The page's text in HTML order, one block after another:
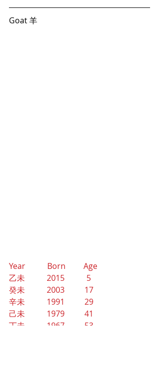
Goat 羊
Year           Born         Age
乙未           2015           5
癸未           2003          17
辛未           1991          29
己未           1979          41
丁未           1967          53